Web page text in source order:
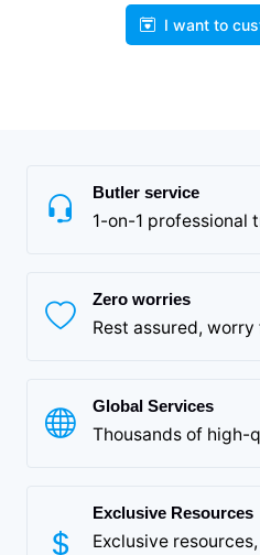
I want to
Butler service
1-on-1 professional
Zero worries
Rest assured,
Global Services
Thousands of high-
Exclusive Resources
Exclusive